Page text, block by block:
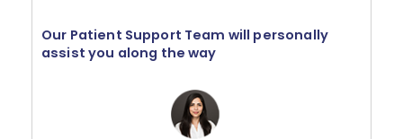
Our Patient Support Team will personally
assist you along the way